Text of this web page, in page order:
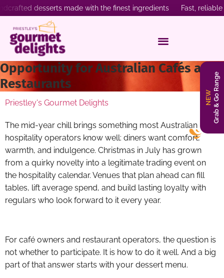
desserts made with the finest ingredients Fast, reliable
Why Christmas in July Is the Sweetest
Opportunity for Australian Cafés and
Restaurants
Priestley's Gourmet Delights
The mid-year chill brings something most Australian
hospitality operators know well: diners want comfort,
warmth, and indulgence. Christmas in July has grown
from a quirky novelty into a legitimate trading event on
the hospitality calendar. Venues that plan ahead can fill
tables, lift average spend, and build lasting loyalty with
regulars who look forward to it every year.
For café owners and restaurant operators, the question is
not whether to participate. It is how to do it well. And a big
part of that answer starts with your dessert menu.
NEWGrab & Go Range